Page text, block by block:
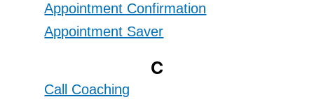
Appointment Confirmation
Appointment Saver
C
Call Coaching